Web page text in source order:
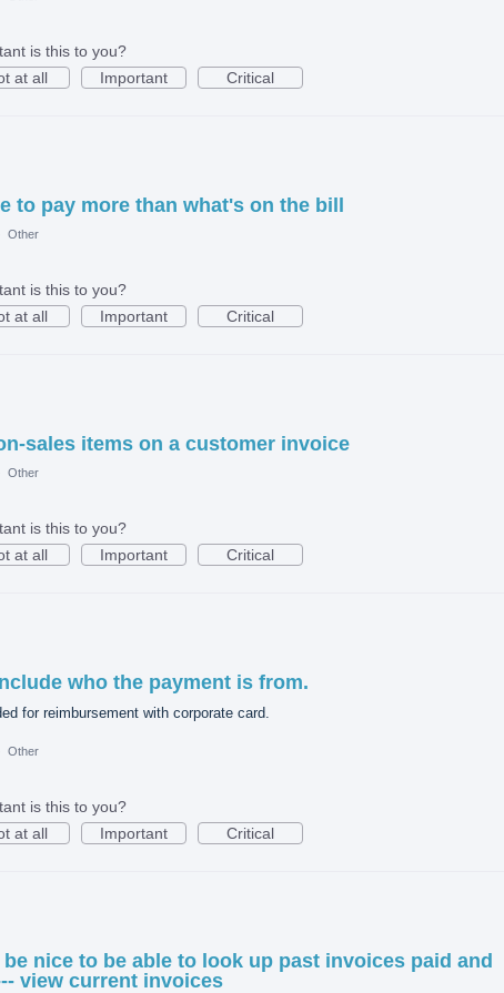
is this to you?
at all
Important Critical
to pay more than what's on the bill
Other
is this to you?
at all
Important Critical
sales items on a customer invoice
Other
is this to you?
at all
Important Critical
who the payment is from.
for reimbursement with corporate card.
Other
is this to you?
at all
Important Critical
nice to be able to look up past invoices paid and
view current invoices